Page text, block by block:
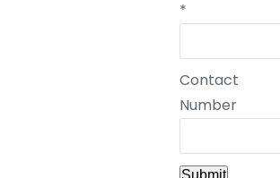
*
Contact
Number
Submit